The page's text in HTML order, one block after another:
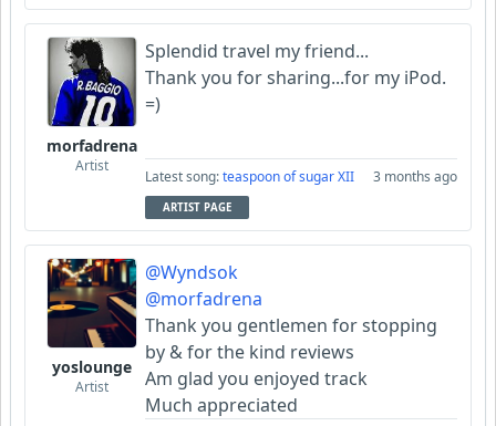
morfadrena
Artist
Splendid travel my friend...
Thank you for sharing...for my iPod.
=)
Latest song:teaspoon of sugar XII 3 months ago
ARTIST PAGE
yoslounge
Artist
@Wyndsok
@morfadrena
Thank you gentlemen for stopping
by & for the kind reviews
Am glad you enjoyed track
Much appreciated